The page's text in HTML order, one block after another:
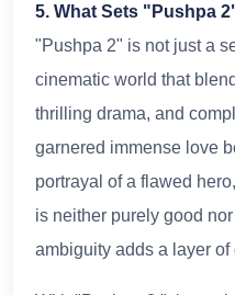
5. What Sets "Pushpa
"Pushpa 2" is not just a
cinematic world that
thrilling drama, and
garnered immense love
portrayal of a flawed
is neither purely good
ambiguity adds a layer of